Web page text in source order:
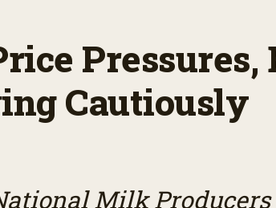
Pressures,
Cautiously
Milk Producers